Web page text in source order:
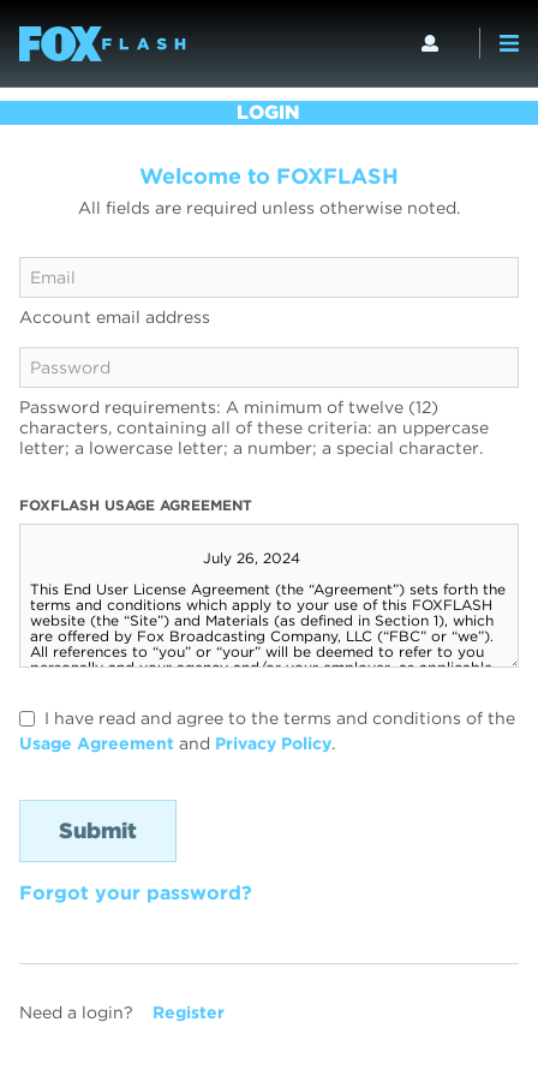
LOGIN
Welcome to FOXFLASH
All fields are required unless otherwise noted.
Account email address
Password requirements: A minimum of twelve (12)
characters, containing all of these criteria: an uppercase
letter; a lowercase letter; a number; a special character.
FOXFLASH USAGE AGREEMENT
I have read and agree to the terms and conditions of the
Usage Agreement and Privacy Policy.
Forgot your password?
Need a login? Register